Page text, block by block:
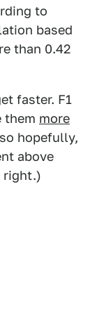
to
based
than 0.42
faster. F1
them more
hopefully,
above
right.)